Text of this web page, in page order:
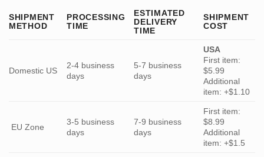
SHIPMENT
METHOD
PROCESSING
TIME
ESTIMATED
DELIVERY
TIME
SHIPMENT
COST
Domestic US
2-4 business
days
5-7 business
days
USA
First item:
$5.99
Additional
item: +$1.10
EU Zone
3-5 business
days
7-9 business
days
First item:
$8.99
Additional
item: +$1.5